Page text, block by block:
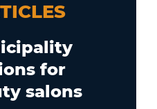
for
salons